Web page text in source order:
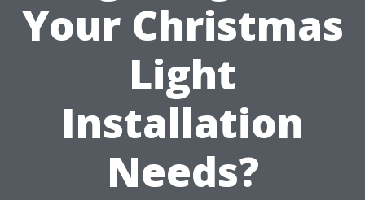
Your Christmas
Light
Installation
Needs?